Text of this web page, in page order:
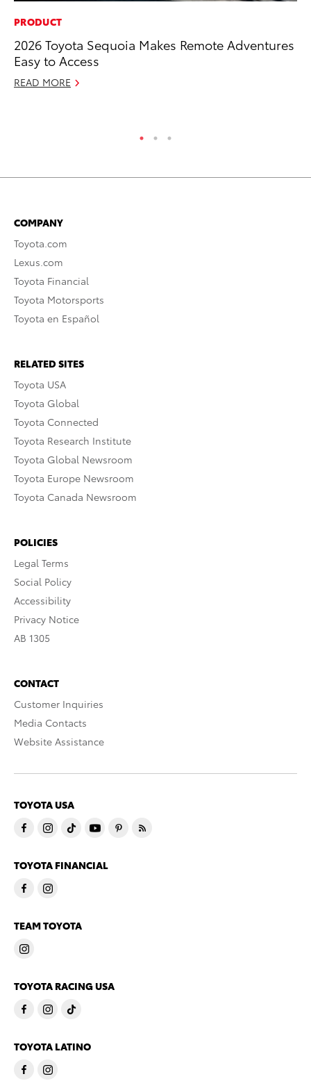
PRODUCT
2026 Toyota Sequoia Makes Remote Adventures
Easy to Access
READ MORE
COMPANY
Toyota.com
Lexus.com
Toyota Financial
Toyota Motorsports
Toyota en Español
RELATED SITES
Toyota USA
Toyota Global
Toyota Connected
Toyota Research Institute
Toyota Global Newsroom
Toyota Europe Newsroom
Toyota Canada Newsroom
POLICIES
Legal Terms
Social Policy
Accessibility
Privacy Notice
AB 1305
CONTACT
Customer Inquiries
Media Contacts
Website Assistance
TOYOTA USA
TOYOTA FINANCIAL
TEAM TOYOTA
TOYOTA RACING USA
TOYOTA LATINO